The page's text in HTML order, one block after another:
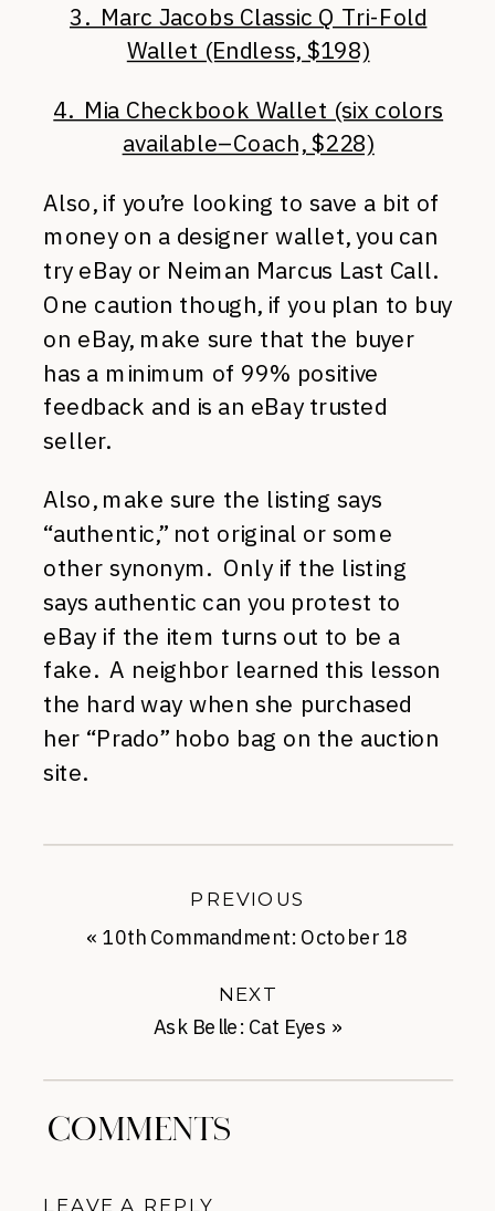
3. Marc Jacobs Classic Q Tri-Fold
Wallet (Endless, $198)
4. Mia Checkbook Wallet (six colors
available–Coach, $228)
Also, if you’re looking to save a bit of
money on a designer wallet, you can
try eBay or Neiman Marcus Last Call.
One caution though, if you plan to buy
on eBay, make sure that the buyer
has a minimum of 99% positive
feedback and is an eBay trusted
seller.
Also, make sure the listing says
“authentic,” not original or some
other synonym. Only if the listing
says authentic can you protest to
eBay if the item turns out to be a
fake. A neighbor learned this lesson
the hard way when she purchased
her “Prado” hobo bag on the auction
site.
Ask Belle: Cat Eyes »
NEXT
« 10th Commandment: October 18
PREVIOUS
COMMENTS
LEAVE A REPLY